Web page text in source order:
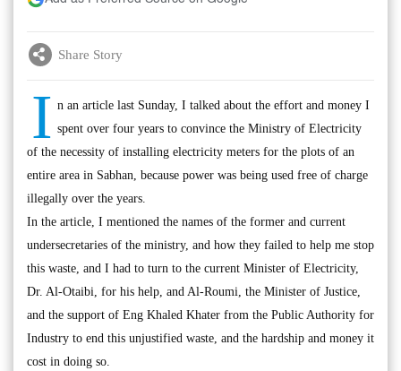
Share Story
I n an article last Sunday, I talked about the effort and money I
spent over four years to convince the Ministry of Electricity
of the necessity of installing electricity meters for the plots of an
entire area in Sabhan, because power was being used free of charge
illegally over the years.
In the article, I mentioned the names of the former and current
undersecretaries of the ministry, and how they failed to help me stop
this waste, and I had to turn to the current Minister of Electricity,
Dr. Al-Otaibi, for his help, and Al-Roumi, the Minister of Justice,
and the support of Eng Khaled Khater from the Public Authority for
Industry to end this unjustified waste, and the hardship and money it
cost in doing so.